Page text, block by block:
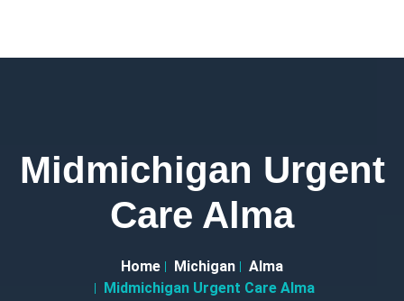
Midmichigan Urgent
Care Alma
Home Michigan
Alma
Midmichigan Urgent Care Alma